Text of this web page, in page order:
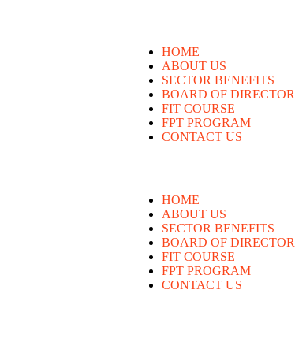
HOME
ABOUT US
SECTOR BENEFITS
BOARD OF
FIT COURSE
FPT PROGRAM
CONTACT US
HOME
ABOUT US
SECTOR BENEFITS
BOARD OF
FIT COURSE
FPT PROGRAM
CONTACT US